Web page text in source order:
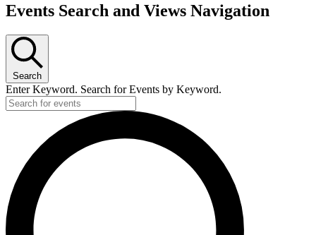
Events
Events Search and Views Navigation
Search
Enter Keyword. Search for Events by Keyword.